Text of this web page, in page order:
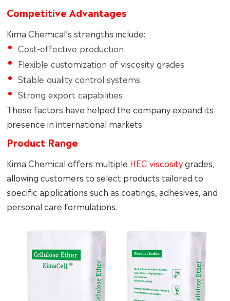
Competitive Advantages
Kima Chemical’s strengths include:
Cost-effective production
Flexible customization of viscosity grades
Stable quality control systems
Strong export capabilities
These factors have helped the company expand its
presence in international markets.
Product Range
Kima Chemical offers multiple HEC viscositygrades,
allowing customers to select products tailored to
specific applications such as coatings, adhesives, and
personal care formulations.